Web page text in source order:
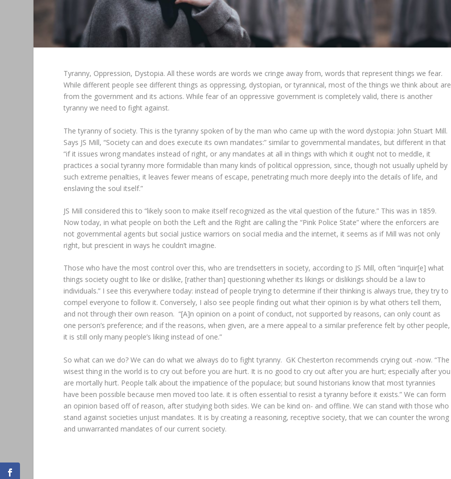
Tyranny, Oppression, Dystopia. All these words are words we cringe away from, words that represent things we fear.
While different people see different things as oppressing, dystopian, or tyrannical, most of the things we think about are
from the government and its actions. While fear of an oppressive government is completely valid, there is another
tyranny we need to fight against.
The tyranny of society. This is the tyranny spoken of by the man who came up with the word dystopia: John Stuart Mill.
Says JS Mill, “Society can and does execute its own mandates:” similar to governmental mandates, but different in that
“if it issues wrong mandates instead of right, or any mandates at all in things with which it ought not to meddle, it
practices a social tyranny more formidable than many kinds of political oppression, since, though not usually upheld by
such extreme penalties, it leaves fewer means of escape, penetrating much more deeply into the details of life, and
enslaving the soul itself.”
JS Mill considered this to “likely soon to make itself recognized as the vital question of the future.” This was in 1859.
Now today, in what people on both the Left and the Right are calling the “Pink Police State” where the enforcers are
not governmental agents but social justice warriors on social media and the internet, it seems as if Mill was not only
right, but prescient in ways he couldn’t imagine.
Those who have the most control over this, who are trendsetters in society, according to JS Mill, often “inquir[e] what
things society ought to like or dislike, [rather than] questioning whether its likings or dislikings should be a law to
individuals.” I see this everywhere today: instead of people trying to determine if their thinking is always true, they try to
compel everyone to follow it. Conversely, I also see people finding out what their opinion is by what others tell them,
and not through their own reason. “[A]n opinion on a point of conduct, not supported by reasons, can only count as
one person’s preference; and if the reasons, when given, are a mere appeal to a similar preference felt by other people,
it is still only many people’s liking instead of one.”
So what can we do? We can do what we always do to fight tyranny. GK Chesterton recommends crying out -now. “The
wisest thing in the world is to cry out before you are hurt. It is no good to cry out after you are hurt; especially after you
are mortally hurt. People talk about the impatience of the populace; but sound historians know that most tyrannies
have been possible because men moved too late. it is often essential to resist a tyranny before it exists.” We can form
an opinion based off of reason, after studying both sides. We can be kind on- and offline. We can stand with those who
stand against societies unjust mandates. It is by creating a reasoning, receptive society, that we can counter the wrong
and unwarranted mandates of our current society.